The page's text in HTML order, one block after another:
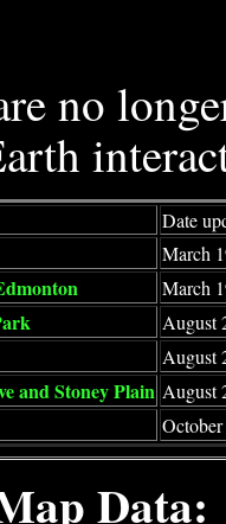
no
Date
March
March
August
August
and Stoney Plain August
Data: